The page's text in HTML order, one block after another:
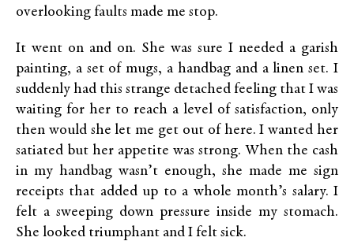
overlooking faults made me stop.
It went on and on. She was sure I needed a garish
painting, a set of mugs, a handbag and a linen set. I
suddenly had this strange detached feeling that I was
waiting for her to reach a level of satisfaction, only
then would she let me get out of here. I wanted her
satiated but her appetite was strong. When the cash
in my handbag wasn’t enough, she made me sign
receipts that added up to a whole month’s salary. I
felt a sweeping down pressure inside my stomach.
She looked triumphant and I felt sick.